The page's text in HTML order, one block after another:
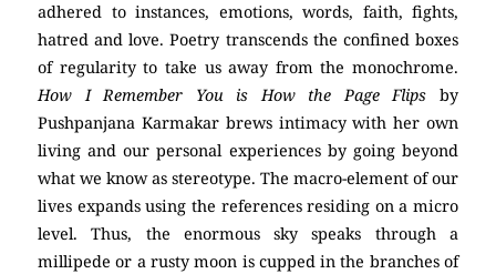
adhered to instances, emotions, words, faith, fights,
hatred and love. Poetry transcends the confined boxes
of regularity to take us away from the monochrome.
How I Remember You is How the Page Flips by
Pushpanjana Karmakarbrews intimacy with her own
living and our personal experiences by going beyond
what we know as stereotype. The macro-element of our
lives expands using the references residing on a micro
level. Thus, the enormous sky speaks through a
millipede or a rusty moon is cupped in the branches of